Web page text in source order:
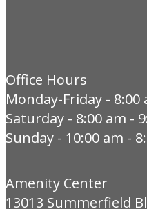
Office Hours
Monday-Friday - 8:00
Saturday - 8:00 am -
Sunday - 10:00 am -
Amenity Center
13013 Summerfield